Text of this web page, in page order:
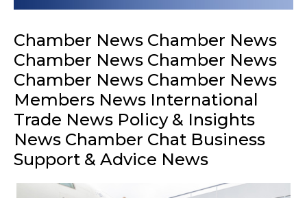
Chamber News Chamber News
Chamber News Chamber News
Chamber News Chamber News
Members News International
Trade News Policy & Insights
News Chamber Chat Business
Support & Advice News